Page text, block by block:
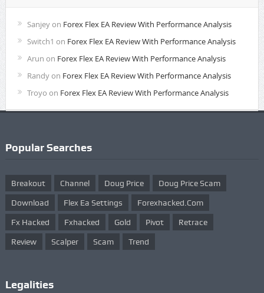
Sanjeyon Forex Flex EA Review With Performance Analysis
Switch1 on Forex Flex EA Review With Performance Analysis
Arun on Forex Flex EA Review With Performance Analysis
Randyon Forex Flex EA Review With Performance Analysis
Troyo on Forex Flex EA Review With Performance Analysis
Popular Searches
Breakout Channel Doug Price Doug Price Scam
Download Flex Ea Settings Forexhacked.com
Fx Hacked Fxhacked Gold Pivot Retrace
Review Scalper Scam Trend
Legalities